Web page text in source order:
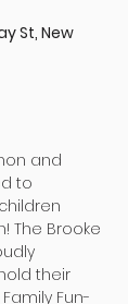
St, New
and
to
The Brooke
their
Fun-